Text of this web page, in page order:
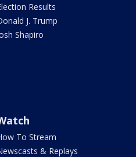
Results
J. Trump
Shapiro
To Stream
& Replays